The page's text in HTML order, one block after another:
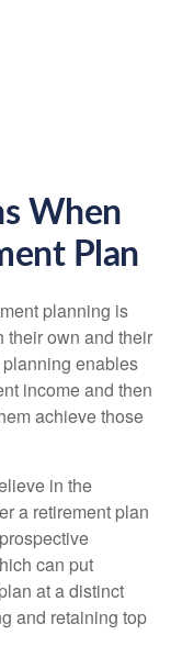
When
Plan
planning is
their own and their
enables
income and then
achieve those
in the
a retirement plan
can put
at a distinct
and retaining top